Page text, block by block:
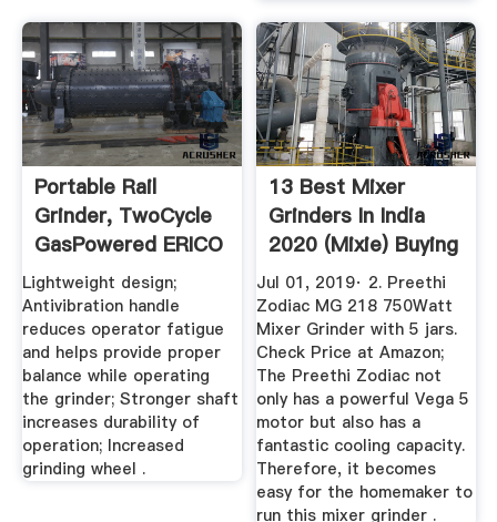
Portable Rail
Grinder, TwoCycle
GasPowered ERICO
Lightweight design;
Antivibration handle
reduces operator fatigue
and helps provide proper
balance while operating
the grinder; Stronger shaft
increases durability of
operation; Increased
grinding wheel .
13 Best Mixer
Grinders In India
2020 (Mixie) Buying
...
Jul 01, 2019· 2. Preethi
Zodiac MG 218 750Watt
Mixer Grinder with 5 jars.
Check Price at Amazon;
The Preethi Zodiac not
only has a powerful Vega 5
motor but also has a
fantastic cooling capacity.
Therefore, it becomes
easy for the homemaker to
run this mixer grinder .